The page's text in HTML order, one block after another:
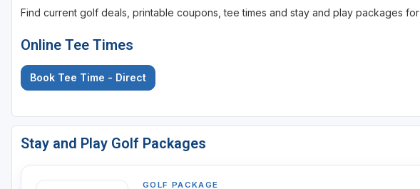
Find current golf deals, printable coupons, tee times and stay and play packages for
Online Tee Times
Book Tee Time - Direct
Stay and Play Golf Packages
GOLF PACKAGE